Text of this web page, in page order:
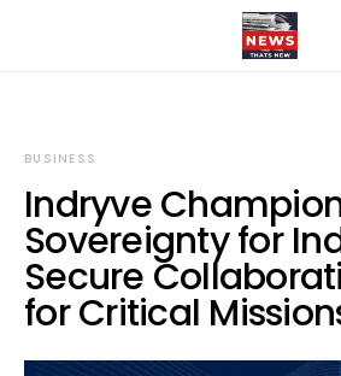
BUSINESS
Indryve
Sovereignty for
Secure
for Critical